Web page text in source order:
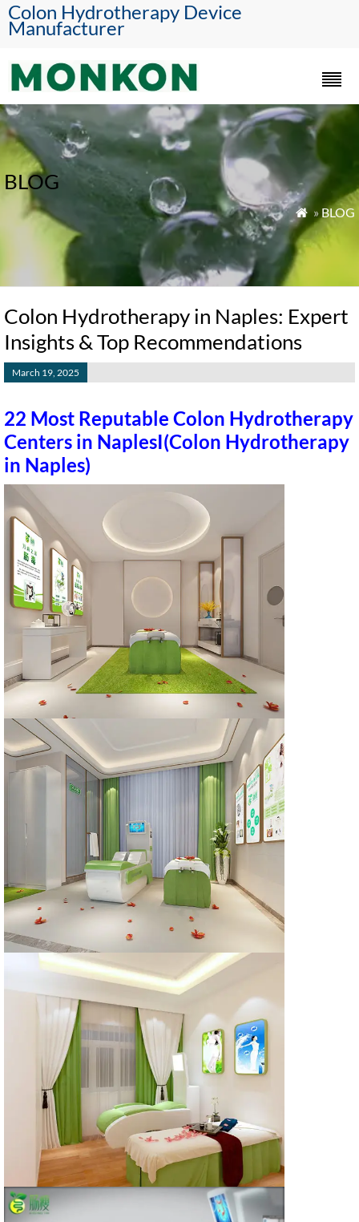
Colon Hydrotherapy Device
Manufacturer
BLOG
 » BLOG
Colon Hydrotherapy in Naples: Expert
Insights & Top Recommendations
March 19, 2025
22 Most Reputable Colon Hydrotherapy
Centers in NaplesI(Colon Hydrotherapy
in Naples)